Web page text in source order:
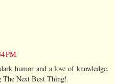
PM
humor and a love of knowledge.
Next Best Thing!